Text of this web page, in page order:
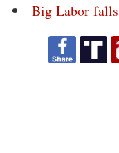
Big Labor